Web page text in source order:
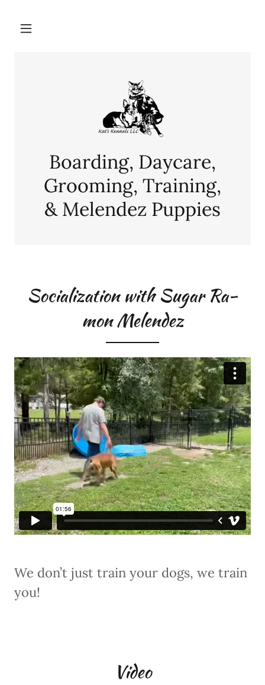
Boarding, Daycare,
Grooming, Training,
& Melendez Puppies
Socialization with Sugar Ra-
mon Melendez
We don’t just train your dogs, we train
you!
Video